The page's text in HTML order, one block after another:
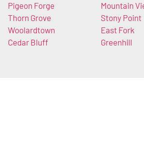
Pigeon Forge
Thorn Grove
Woolardtown
Cedar Bluff
Mountain
Stony Point
East Fork
Greenhill